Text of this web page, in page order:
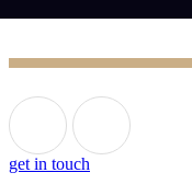
get in touch